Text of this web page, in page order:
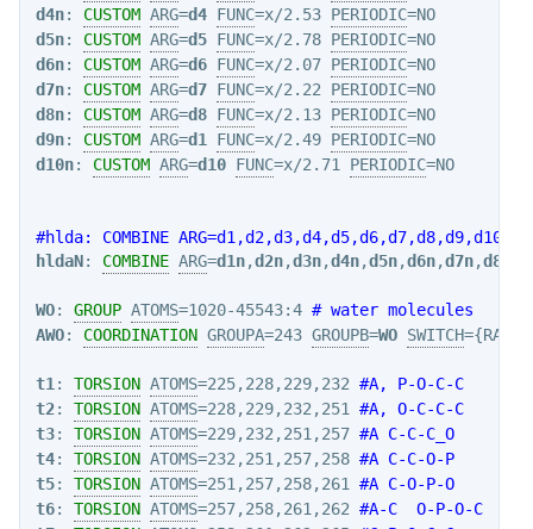
d4n: CUSTOM ARG=d4 FUNC=x/2.53 PERIODIC
=NO
d5n: CUSTOM ARG=d5 FUNC=x/2.78 PERIODIC
=NO
d6n: CUSTOM ARG=d6 FUNC=x/2.07 PERIODIC
=NO
d7n: CUSTOM ARG=d7 FUNC=x/2.22 PERIODIC
=NO
d8n: CUSTOM ARG=d8 FUNC=x/2.13 PERIODIC
=NO
d9n: CUSTOM ARG=d1 FUNC=x/2.49 PERIODIC
=NO
d10n: CUSTOM ARG=d10 FUNC=x/2.71 PERIODIC=NO
#hlda: COMBINE ARG=d1,d2,d3,d4,d5,d6,d7,d8,d9,d10
hldaN: COMBINE ARG=d1n,d2n,d3n,d4n,d5n,d6n,d7n,d8n
WO: GROUP ATOMS=1020-45543:4 # water molecules
AWO: COORDINATION GROUPA=243 GROUPB=WO SWITCH
t1 : TORSION ATOMS=225,228,229,232 #A, P-O-C-C
t2: TORSION ATOMS=228,229,232,251 #A, O-C-C-C
t3: TORSION ATOMS=229,232,251,257 #A C-C-C_O
t4: TORSION ATOMS=232,251,257,258 #A C-C-O-P
t5: TORSION ATOMS=251,257,258,261 #A C-O-P-O
t6: TORSION ATOMS=257,258,261,262 #A-C  O-P-O-C